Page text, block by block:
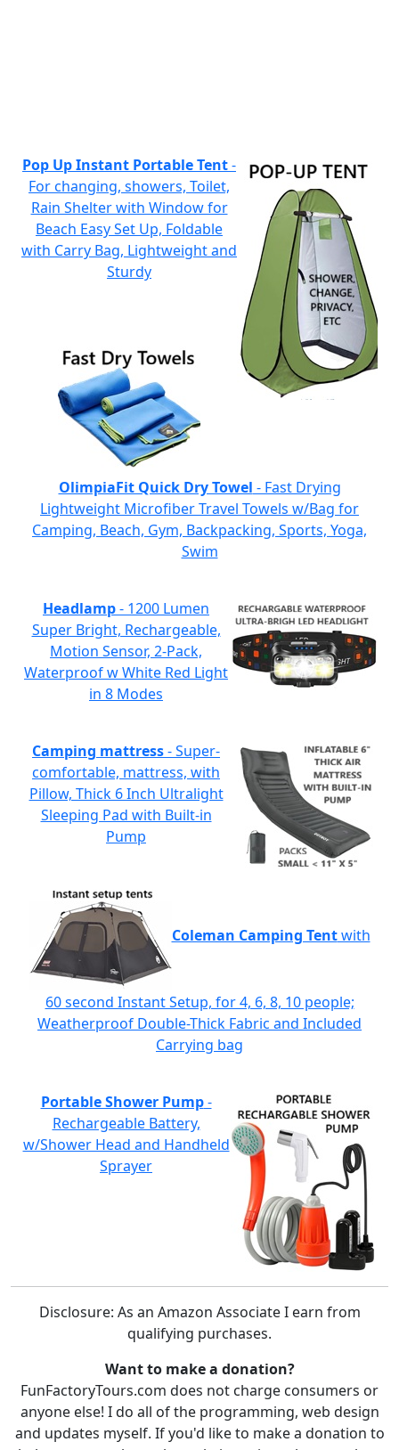
Pop Up Instant Portable Tent-
For changing, showers, Toilet,
Rain Shelter with Window for
Beach Easy Set Up, Foldable
with Carry Bag, Lightweight and
Sturdy
OlimpiaFit Quick Dry Towel - Fast Drying
Lightweight Microfiber Travel Towels w/Bag for
Camping, Beach, Gym, Backpacking, Sports, Yoga,
Swim
Headlamp- 1200 Lumen
Super Bright, Rechargeable,
Motion Sensor, 2-Pack,
Waterproof w White Red Light
in 8 Modes
Camping mattress- Super-
comfortable, mattress, with
Pillow, Thick 6 Inch Ultralight
Sleeping Pad with Built-in
Pump
Coleman Camping Tentwith
60 second Instant Setup, for 4, 6, 8, 10 people;
Weatherproof Double-Thick Fabric and Included
Carrying bag
Portable Shower Pump-
Rechargeable Battery,
w/Shower Head and Handheld
Sprayer
Disclosure: As an Amazon Associate I earn from
qualifying purchases.
Want to make a donation?
FunFactoryTours.com does not charge consumers or
anyone else! I do all of the programming, web design
and updates myself. If you'd like to make a donation to